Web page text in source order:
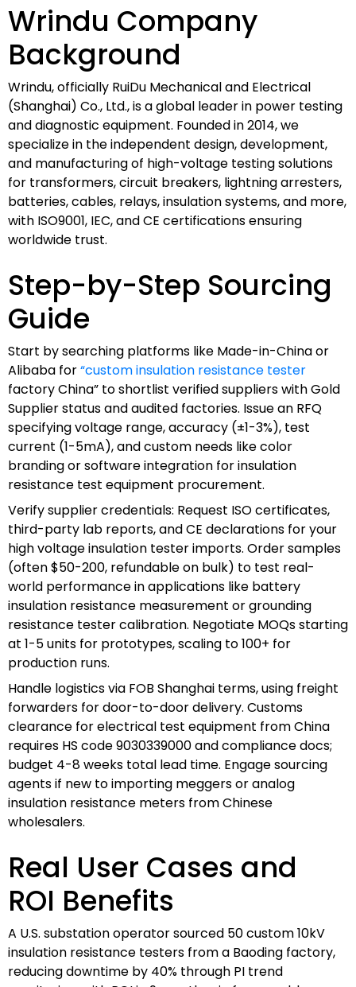
Wrindu Company
Background
Wrindu, officially RuiDu Mechanical and Electrical
(Shanghai) Co., Ltd., is a global leader in power testing
and diagnostic equipment. Founded in 2014, we
specialize in the independent design, development,
and manufacturing of high-voltage testing solutions
for transformers, circuit breakers, lightning arresters,
batteries, cables, relays, insulation systems, and more,
with ISO9001, IEC, and CE certifications ensuring
worldwide trust.
Step-by-Step Sourcing
Guide
Start by searching platforms like Made-in-China or
Alibaba for“custom insulation resistance tester
factory China” to shortlist verified suppliers with Gold
Supplier status and audited factories. Issue an RFQ
specifying voltage range, accuracy (±1-3%), test
current (1-5mA), and custom needs like color
branding or software integration for insulation
resistance test equipment procurement.
Verify supplier credentials: Request ISO certificates,
third-party lab reports, and CE declarations for your
high voltage insulation tester imports. Order samples
(often $50-200, refundable on bulk) to test real-
world performance in applications like battery
insulation resistance measurement or grounding
resistance tester calibration. Negotiate MOQs starting
at 1-5 units for prototypes, scaling to 100+ for
production runs.
Handle logistics via FOB Shanghai terms, using freight
forwarders for door-to-door delivery. Customs
clearance for electrical test equipment from China
requires HS code 9030339000 and compliance docs;
budget 4-8 weeks total lead time. Engage sourcing
agents if new to importing meggers or analog
insulation resistance meters from Chinese
wholesalers.
Real User Cases and
ROI Benefits
A U.S. substation operator sourced 50 custom 10kV
insulation resistance testers from a Baoding factory,
reducing downtime by 40% through PI trend